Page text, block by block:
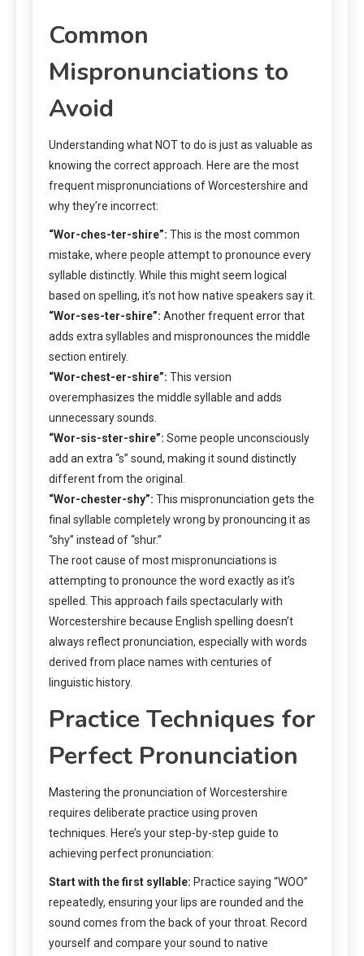
Common
Mispronunciations to
Avoid
Understanding what NOT to do is just as valuable as
knowing the correct approach. Here are the most
frequent mispronunciations of Worcestershire and
why they’re incorrect:
“Wor-ches-ter-shire”: This is the most common
mistake, where people attempt to pronounce every
syllable distinctly. While this might seem logical
based on spelling, it’s not how native speakers say it.
“Wor-ses-ter-shire”: Another frequent error that
adds extra syllables and mispronounces the middle
section entirely.
“Wor-chest-er-shire”: This version
overemphasizes the middle syllable and adds
unnecessary sounds.
“Wor-sis-ster-shire”: Some people unconsciously
add an extra “s” sound, making it sound distinctly
different from the original.
“Wor-chester-shy”: This mispronunciation gets the
final syllable completely wrong by pronouncing it as
“shy” instead of “shur.”
The root cause of most mispronunciations is
attempting to pronounce the word exactly as it’s
spelled. This approach fails spectacularly with
Worcestershire because English spelling doesn’t
always reflect pronunciation, especially with words
derived from place names with centuries of
linguistic history.
Practice Techniques for
Perfect Pronunciation
Mastering the pronunciation of Worcestershire
requires deliberate practice using proven
techniques. Here’s your step-by-step guide to
achieving perfect pronunciation:
Start with the first syllable: Practice saying “WOO”
repeatedly, ensuring your lips are rounded and the
sound comes from the back of your throat. Record
yourself and compare your sound to native